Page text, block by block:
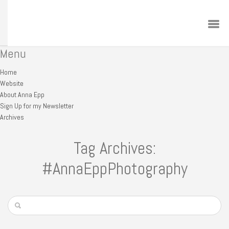
Menu
Home
Website
About Anna Epp
Sign Up for my Newsletter
Archives
Tag Archives:
#AnnaEppPhotography